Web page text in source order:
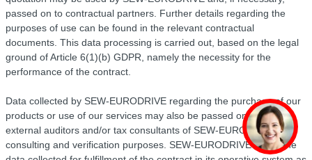
passed on to contractual partners. Further details regarding the
purposes of use can be found in the relevant contractual
documents. This data processing is carried out, based on the legal
ground of Article 6(1)(b) GDPR, namely the necessity for the
performance of the contract.
Data collected by SEW-EURODRIVE regarding the purchase of our
products or use of our services may also be passed on to the
external auditors and/or tax consultants of SEW-EURODRIVE for
consulting and verification purposes. SEW-EURODRIVE saves the